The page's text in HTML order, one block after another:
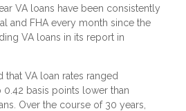
VA loans have been consistently
and FHA every month since the
VA loans in its report in
VA loan rates ranged
basis points lower than
Over the course of 30 years,